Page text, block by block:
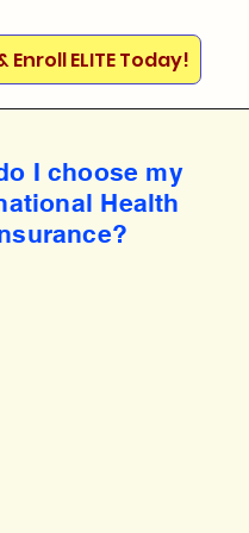
Enroll ELITE Today!
I choose my
Health